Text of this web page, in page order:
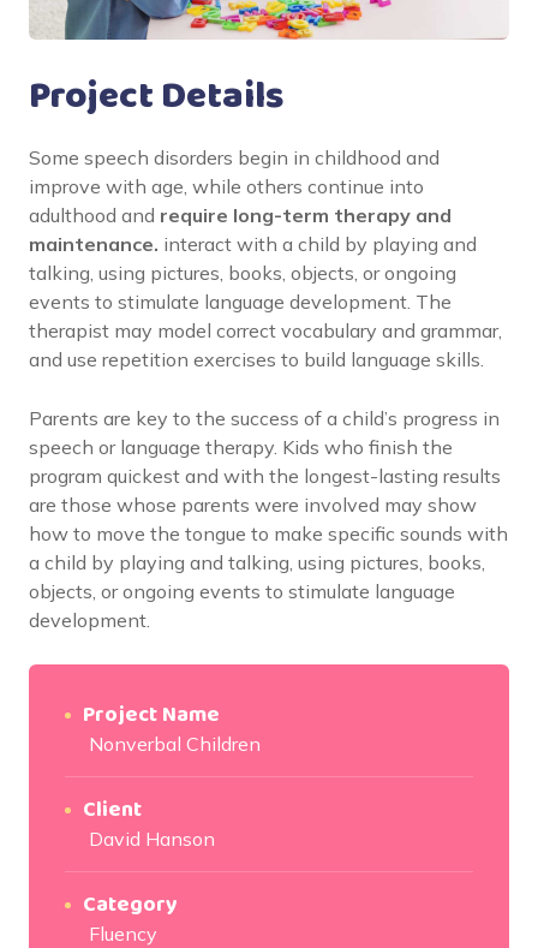
Project Details
Some speech disorders begin in childhood and
improve with age, while others continue into
adulthood and require long-term therapy and
maintenance. interact with a child by playing and
talking, using pictures, books, objects, or ongoing
events to stimulate language development. The
therapist may model correct vocabulary and grammar,
and use repetition exercises to build language skills.
Parents are key to the success of a child’s progress in
speech or language therapy. Kids who finish the
program quickest and with the longest-lasting results
are those whose parents were involved may show
how to move the tongue to make specific sounds with
a child by playing and talking, using pictures, books,
objects, or ongoing events to stimulate language
development.
Project Name
Nonverbal Children
Client
David Hanson
Category
Fluency